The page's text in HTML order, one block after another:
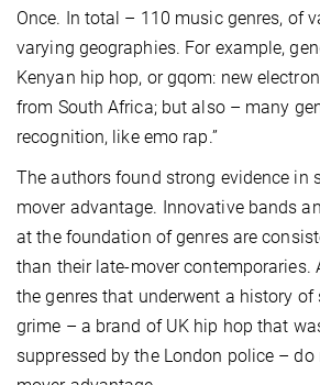
Once. In total – 110 music genres, of
varying geographies. For example,
Kenyan hip hop, or gqom: new
from South Africa; but also – many
recognition, like emo rap.”
The authors found strong evidence in
mover advantage. Innovative bands
at the foundation of genres are
than their late-mover contemporaries.
the genres that underwent a history of
grime – a brand of UK hip hop that
suppressed by the London police –